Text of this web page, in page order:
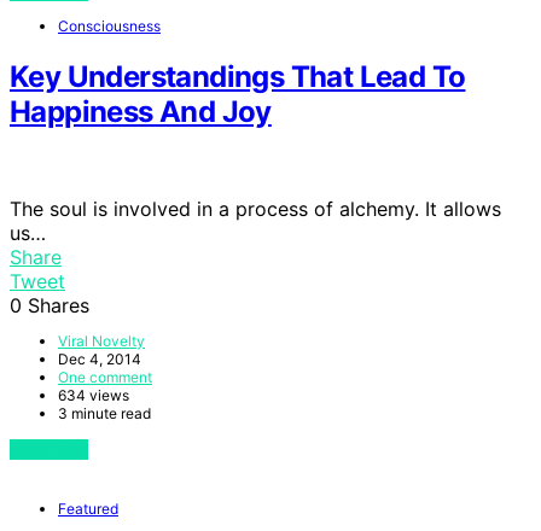
Consciousness
Key Understandings That Lead To
Happiness And Joy
The soul is involved in a process of alchemy. It allows
us…
Share
Tweet
0 Shares
Viral Novelty
Dec 4, 2014
One comment
634 views
3 minute read
Featured